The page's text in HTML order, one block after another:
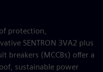
protection,
SENTRON 3VA2 plus
breakers (MCCBs) offer a
sustainable power